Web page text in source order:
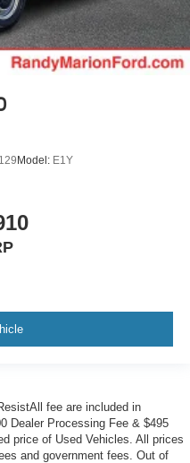
Model: E1Y
fee are included in
Dealer Processing Fee & $495
price of Used Vehicles. All prices
and government fees. Out of